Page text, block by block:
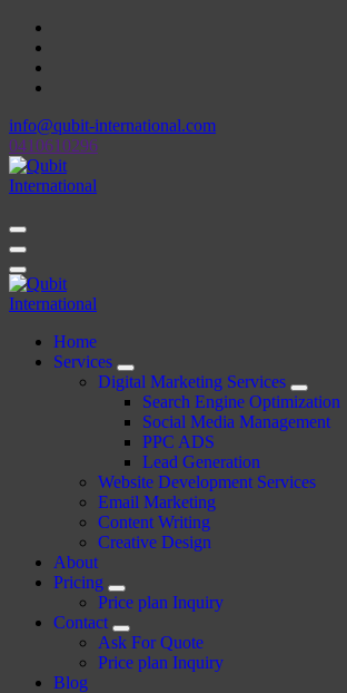
Skip
content
info@qubit-international.com
0410610296
Beyond Tactics, We Craft Strategies
Beyond Tactics, We Craft Strategies
Home
Services
Digital Marketing Services
Search Engine Optimization
Social Media Management
PPC ADS
Lead Generation
Website Development Services
Email Marketing
Content Writing
Creative Design
About
Pricing
Price plan Inquiry
Contact
Ask For Quote
Price plan Inquiry
Blog